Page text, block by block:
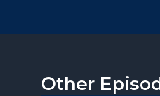
Other